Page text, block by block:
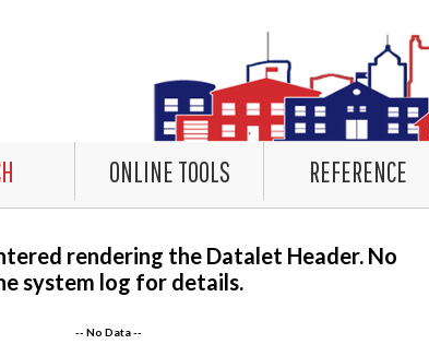
ONLINE TOOLS REFERENCE
rendering the Datalet Header. No
system log for details.
-- No Data --